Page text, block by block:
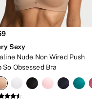
Sexy
Nude Non Wired Push
So Obsessed Bra